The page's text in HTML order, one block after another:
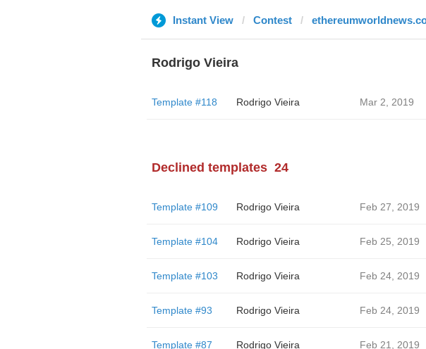
Instant View Contest
Rodrigo Vieira
Template #118 Rodrigo Vieira Mar 2, 2019
Declined templates 24
Template #109 Rodrigo Vieira Feb 27, 2019
Template #104 Rodrigo Vieira Feb 25, 2019
Template #103 Rodrigo Vieira Feb 24, 2019
Template #93 Rodrigo Vieira Feb 24, 2019
Template #87 Rodrigo Vieira Feb 21, 2019